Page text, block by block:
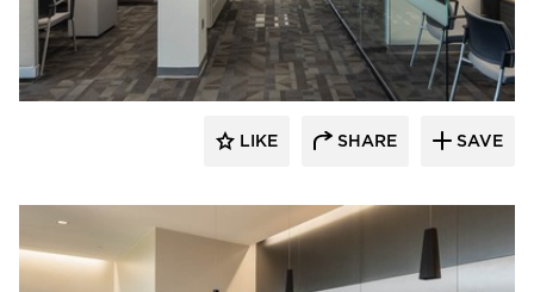
Acuity
LIKE SHARE SAVE